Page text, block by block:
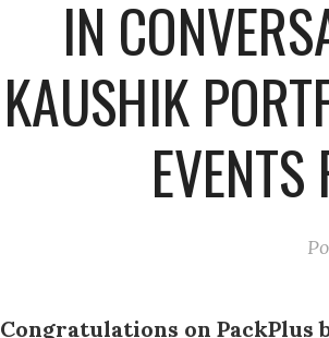
IN
KAUSHIK
Congratulations on PackPlus